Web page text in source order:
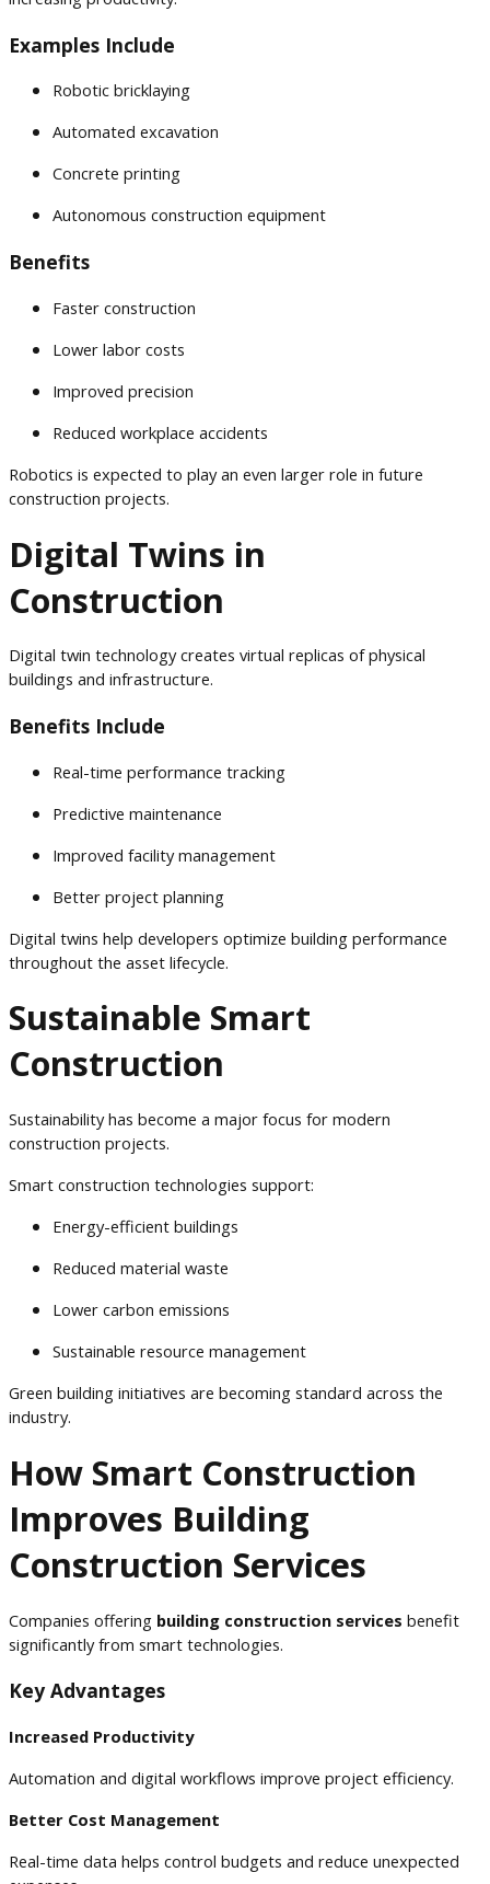
Examples Include
Robotic bricklaying
Automated excavation
Concrete printing
Autonomous construction equipment
Benefits
Faster construction
Lower labor costs
Improved precision
Reduced workplace accidents
Robotics is expected to play an even larger role in future
construction projects.
Digital Twins in
Construction
Digital twin technology creates virtual replicas of physical
buildings and infrastructure.
Benefits Include
Real-time performance tracking
Predictive maintenance
Improved facility management
Better project planning
Digital twins help developers optimize building performance
throughout the asset lifecycle.
Sustainable Smart
Construction
Sustainability has become a major focus for modern
construction projects.
Smart construction technologies support:
Energy-efficient buildings
Reduced material waste
Lower carbon emissions
Sustainable resource management
Green building initiatives are becoming standard across the
industry.
How Smart Construction
Improves Building
Construction Services
Companies offering building construction services benefit
significantly from smart technologies.
Key Advantages
Increased Productivity
Automation and digital workflows improve project efficiency.
Better Cost Management
Real-time data helps control budgets and reduce unexpected